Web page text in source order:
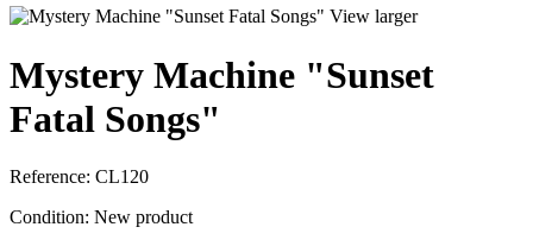
View larger
Mystery Machine "Sunset
Fatal Songs"
Reference: CL120
Condition: New product